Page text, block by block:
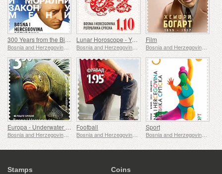
300 Years from the Birth of Immanuel Kant Lunar Horoscope - Year of the Dragon Film
Bosnia and Herzegovina - Republic of Srpska
Europa - Underwater Fauna & Flora Football Sport
Bosnia and Herzegovina - Republic of Srpska
Stamps
Coins